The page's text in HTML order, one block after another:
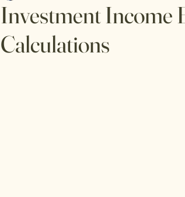
Investment Income
Calculations